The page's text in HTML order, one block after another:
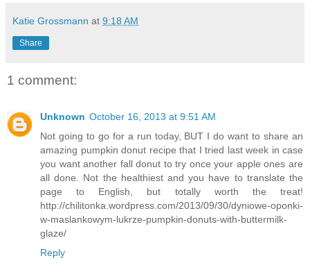
Katie Grossmann at 9:18 AM
Share
1 comment:
Unknown October 16, 2013 at 9:51 AM
Not going to go for a run today, BUT I do want to share an
amazing pumpkin donut recipe that I tried last week in case
you want another fall donut to try once your apple ones are
all done. Not the healthiest and you have to translate the
page to English, but totally worth the treat!
http://chilitonka.wordpress.com/2013/09/30/dyniowe-oponki-
w-maslankowym-lukrze-pumpkin-donuts-with-buttermilk-
glaze/
Reply